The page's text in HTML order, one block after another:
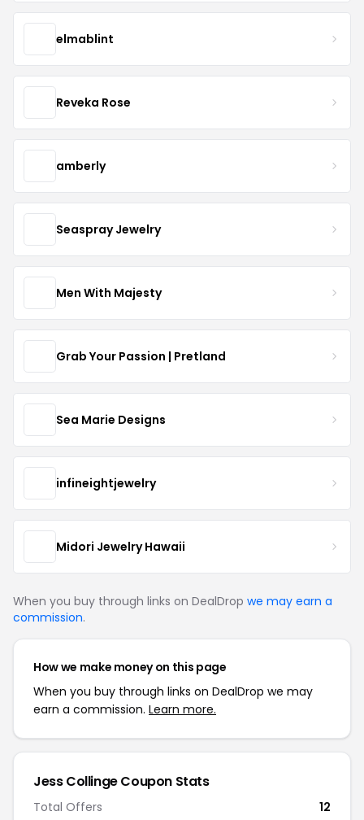
elmablint
Reveka Rose
amberly
Seaspray Jewelry
Men With Majesty
Grab Your Passion | Pretland
Sea Marie Designs
infineightjewelry
Midori Jewelry Hawaii
When you buy through links on DealDrop we may earn a
commission.
How we make money on this page
When you buy through links on DealDrop we may
earn a commission. Learn more.
Jess Collinge Coupon Stats
Total Offers 12